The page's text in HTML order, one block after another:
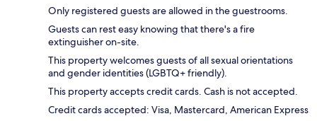
Only registered guests are allowed in the guestrooms.
Guests can rest easy knowing that there's a fire
extinguisher on-site.
This property welcomes guests of all sexual orientations
and gender identities (LGBTQ+ friendly).
This property accepts credit cards. Cash is not accepted.
Credit cards accepted: Visa, Mastercard, American Express